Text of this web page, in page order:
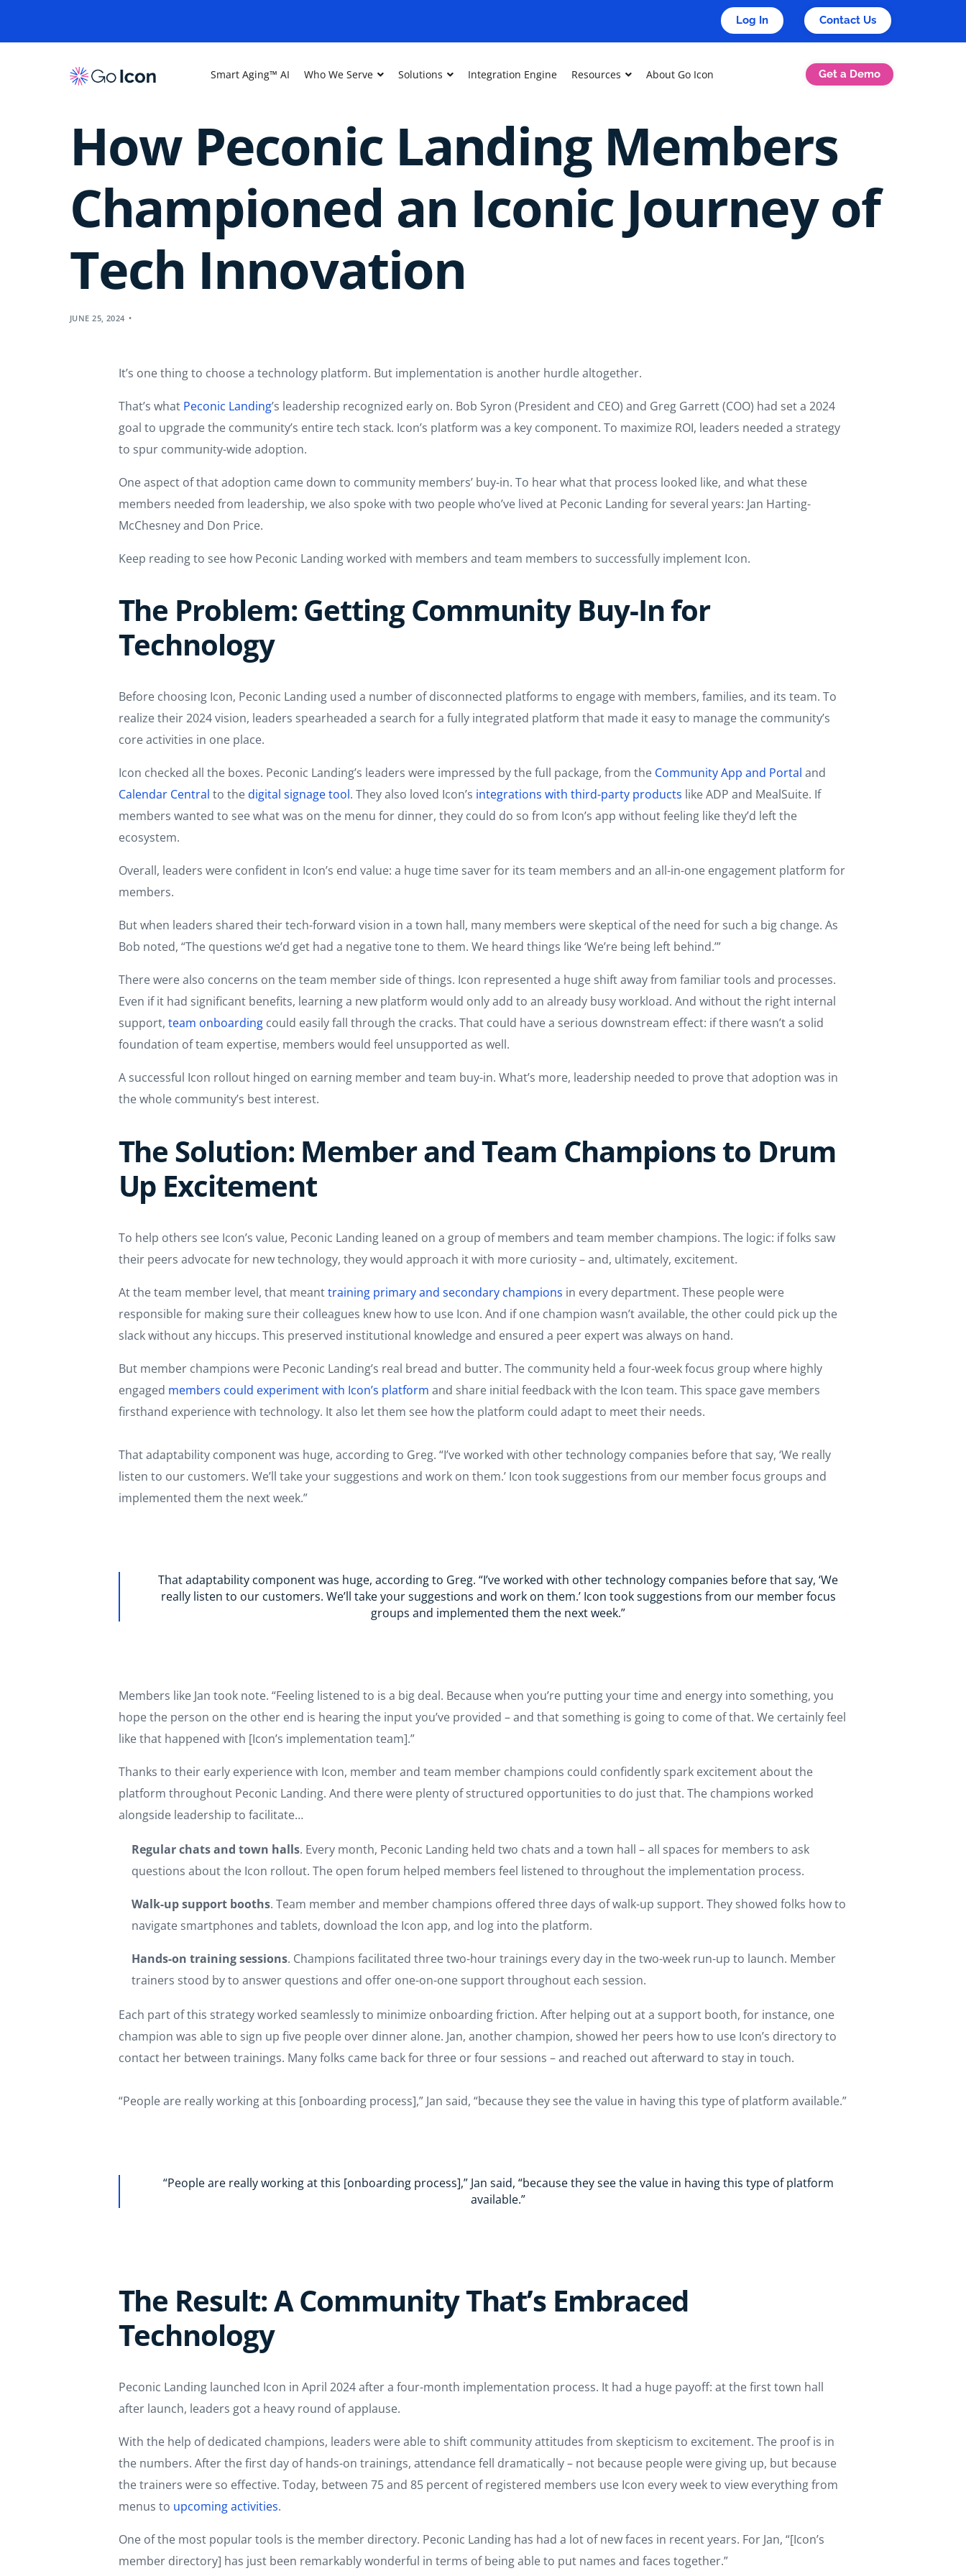
Log In Contact Us
Smart Aging™ AI Who We Serve Solutions Integration Engine Resources About Go Icon Get a Demo
How Peconic Landing Members
Championed an Iconic Journey of
Tech Innovation
JUNE 25, 2024
It’s one thing to choose a technology platform. But implementation is another hurdle altogether.
That’s what Peconic Landing’s leadership recognized early on. Bob Syron (President and CEO) and Greg Garrett (COO) had set a 2024
goal to upgrade the community’s entire tech stack. Icon’s platform was a key component. To maximize ROI, leaders needed a strategy
to spur community-wide adoption.
One aspect of that adoption came down to community members’ buy-in. To hear what that process looked like, and what these
members needed from leadership, we also spoke with two people who’ve lived at Peconic Landing for several years: Jan Harting-
McChesney and Don Price.
Keep reading to see how Peconic Landing worked with members and team members to successfully implement Icon.
The Problem: Getting Community Buy-In for
Technology
Before choosing Icon, Peconic Landing used a number of disconnected platforms to engage with members, families, and its team. To
realize their 2024 vision, leaders spearheaded a search for a fully integrated platform that made it easy to manage the community’s
core activities in one place.
Icon checked all the boxes. Peconic Landing’s leaders were impressed by the full package, from the Community App and Portal and
Calendar Central to the digital signage tool. They also loved Icon’s integrations with third-party products like ADP and MealSuite. If
members wanted to see what was on the menu for dinner, they could do so from Icon’s app without feeling like they’d left the
ecosystem.
Overall, leaders were confident in Icon’s end value: a huge time saver for its team members and an all-in-one engagement platform for
members.
But when leaders shared their tech-forward vision in a town hall, many members were skeptical of the need for such a big change. As
Bob noted, “The questions we’d get had a negative tone to them. We heard things like ‘We’re being left behind.’”
There were also concerns on the team member side of things. Icon represented a huge shift away from familiar tools and processes.
Even if it had significant benefits, learning a new platform would only add to an already busy workload. And without the right internal
support, team onboardingcould easily fall through the cracks. That could have a serious downstream effect: if there wasn’t a solid
foundation of team expertise, members would feel unsupported as well.
A successful Icon rollout hinged on earning member and team buy-in. What’s more, leadership needed to prove that adoption was in
the whole community’s best interest.
The Solution: Member and Team Champions to Drum
Up Excitement
To help others see Icon’s value, Peconic Landing leaned on a group of members and team member champions. The logic: if folks saw
their peers advocate for new technology, they would approach it with more curiosity – and, ultimately, excitement.
At the team member level, that meanttraining primary and secondary champions in every department. These people were
responsible for making sure their colleagues knew how to use Icon. And if one champion wasn’t available, the other could pick up the
slack without any hiccups. This preserved institutional knowledge and ensured a peer expert was always on hand.
But member champions were Peconic Landing’s real bread and butter. The community held a four-week focus group where highly
engaged members could experiment with Icon’s platform and share initial feedback with the Icon team. This space gave members
firsthand experience with technology. It also let them see how the platform could adapt to meet their needs.
That adaptability component was huge, according to Greg. “I’ve worked with other technology companies before that say, ‘We really
listen to our customers. We’ll take your suggestions and work on them.’ Icon took suggestions from our member focus groups and
implemented them the next week.”
That adaptability component was huge, according to Greg. “I’ve worked with other technology companies before that say, ‘We
really listen to our customers. We’ll take your suggestions and work on them.’ Icon took suggestions from our member focus
groups and implemented them the next week.”
Members like Jan took note. “Feeling listened to is a big deal. Because when you’re putting your time and energy into something, you
hope the person on the other end is hearing the input you’ve provided – and that something is going to come of that. We certainly feel
like that happened with [Icon’s implementation team].”
Thanks to their early experience with Icon, member and team member champions could confidently spark excitement about the
platform throughout Peconic Landing. And there were plenty of structured opportunities to do just that. The champions worked
alongside leadership to facilitate…
Regular chats and town halls. Every month, Peconic Landing held two chats and a town hall – all spaces for members to ask
questions about the Icon rollout. The open forum helped members feel listened to throughout the implementation process.
Walk-up support booths. Team member and member champions offered three days of walk-up support. They showed folks how to
navigate smartphones and tablets, download the Icon app, and log into the platform.
Hands-on training sessions. Champions facilitated three two-hour trainings every day in the two-week run-up to launch. Member
trainers stood by to answer questions and offer one-on-one support throughout each session.
Each part of this strategy worked seamlessly to minimize onboarding friction. After helping out at a support booth, for instance, one
champion was able to sign up five people over dinner alone. Jan, another champion, showed her peers how to use Icon’s directory to
contact her between trainings. Many folks came back for three or four sessions – and reached out afterward to stay in touch.
“People are really working at this [onboarding process],” Jan said, “because they see the value in having this type of platform available.”
“People are really working at this [onboarding process],” Jan said, “because they see the value in having this type of platform
available.”
The Result: A Community That’s Embraced
Technology
Peconic Landing launched Icon in April 2024 after a four-month implementation process. It had a huge payoff: at the first town hall
after launch, leaders got a heavy round of applause.
With the help of dedicated champions, leaders were able to shift community attitudes from skepticism to excitement. The proof is in
the numbers. After the first day of hands-on trainings, attendance fell dramatically – not because people were giving up, but because
the trainers were so effective. Today, between 75 and 85 percent of registered members use Icon every week to view everything from
menus to upcoming activities.
One of the most popular tools is the member directory. Peconic Landing has had a lot of new faces in recent years. For Jan, “[Icon’s
member directory] has just been remarkably wonderful in terms of being able to put names and faces together.”